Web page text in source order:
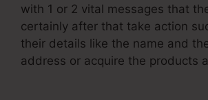
with 1 or 2 vital messages that
certainly after that take action
their details like the name and
address or acquire the products